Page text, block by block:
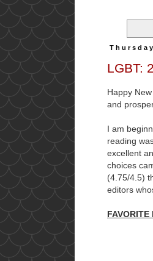
LGBT:
Happy
and
I am
reading
excellent
choices
(4.75/4.5)
editors
FAVORITE